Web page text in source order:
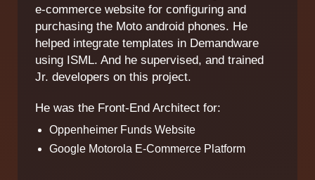
e-commerce website for configuring and
purchasing the Moto android phones. He
helped integrate templates in Demandware
using ISML. And he supervised, and trained
Jr. developers on this project.
He was the Front-End Architect for:
Oppenheimer Funds Website
Google Motorola E-Commerce Platform